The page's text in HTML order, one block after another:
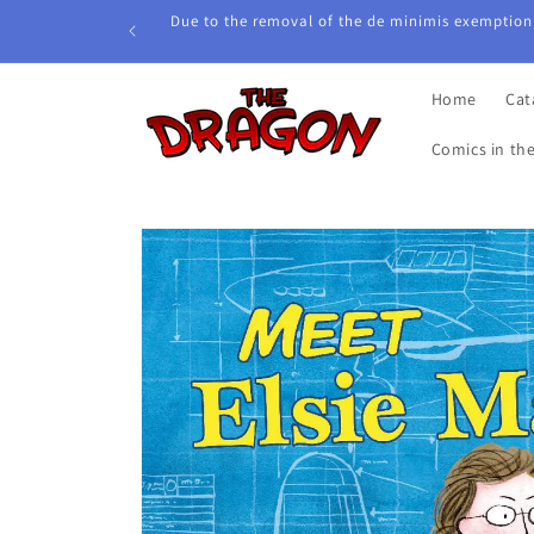
Due to the removal of the de minimis
Home
Comics in
Skip to
product
information